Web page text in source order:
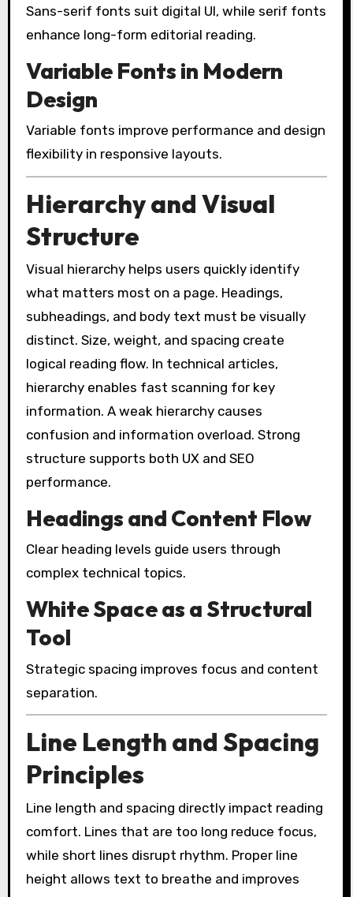
Sans-serif fonts suit digital UI, while serif fonts
enhance long-form editorial reading.
Variable Fonts in Modern
Design
Variable fonts improve performance and design
flexibility in responsive layouts.
Hierarchy and Visual
Structure
Visual hierarchy helps users quickly identify
what matters most on a page. Headings,
subheadings, and body text must be visually
distinct. Size, weight, and spacing create
logical reading flow. In technical articles,
hierarchy enables fast scanning for key
information. A weak hierarchy causes
confusion and information overload. Strong
structure supports both UX and SEO
performance.
Headings and Content Flow
Clear heading levels guide users through
complex technical topics.
White Space as a Structural
Tool
Strategic spacing improves focus and content
separation.
Line Length and Spacing
Principles
Line length and spacing directly impact reading
comfort. Lines that are too long reduce focus,
while short lines disrupt rhythm. Proper line
height allows text to breathe and improves